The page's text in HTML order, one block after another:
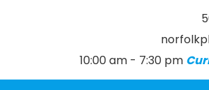
10:00 am - 7:30 pm